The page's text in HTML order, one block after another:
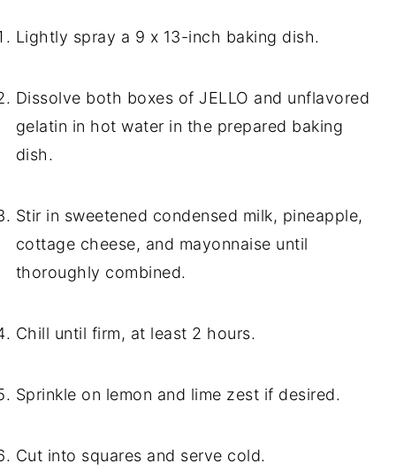
Lightly spray a 9 x 13-inch baking dish.
Dissolve both boxes of JELLO and unflavored
gelatin in hot water in the prepared baking
dish.
Stir in sweetened condensed milk, pineapple,
cottage cheese, and mayonnaise until
thoroughly combined.
Chill until firm, at least 2 hours.
Sprinkle on lemon and lime zest if desired.
Cut into squares and serve cold.